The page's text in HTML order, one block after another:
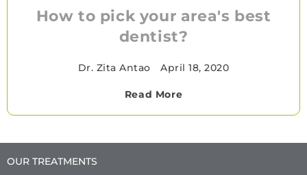
How to pick your area's best
dentist?
Dr. Zita Antao April 18, 2020
Read More
OUR TREATMENTS